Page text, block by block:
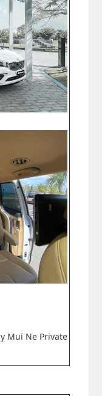
Mui Ne Private